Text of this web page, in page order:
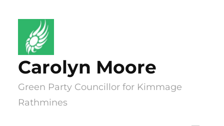
content
Carolyn Moore
Green Party Councillor for Kimmage
Rathmines